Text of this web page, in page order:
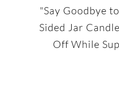
"Say Goodbye
Sided Jar
Off While